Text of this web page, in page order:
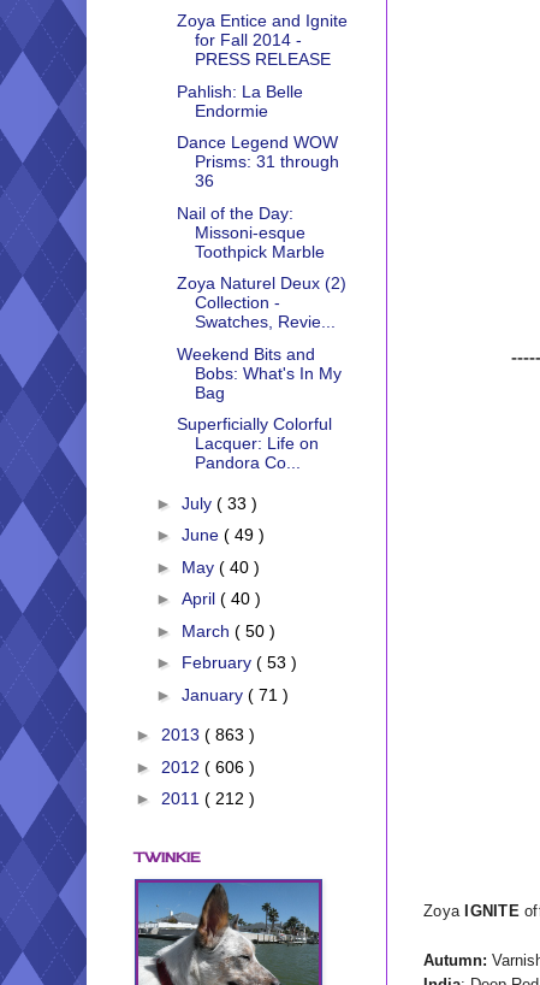
Zoya IGNITE
Autumn:
Zoya Entice and Ignite
for Fall 2014 -
PRESS RELEASE
Pahlish: La Belle
Endormie
Dance Legend WOW
Prisms: 31 through
36
Nail of the Day:
Missoni-esque
Toothpick Marble
Zoya Naturel Deux (2)
Collection -
Swatches, Revie...
Weekend Bits and
Bobs: What's In My
Bag
Superficially Colorful
Lacquer: Life on
Pandora Co...
► July ( 33 )
► June ( 49 )
► May ( 40 )
► April ( 40 )
► March ( 50 )
► February ( 53 )
► January ( 71 )
► 2013 ( 863 )
► 2012 ( 606 )
► 2011 ( 212 )
TWINKIE